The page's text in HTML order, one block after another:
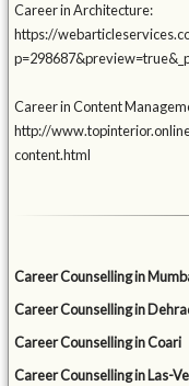
Career in Architecture:
https://
Career in Content
http://
content.html
Career Counselling in
Career Counselling in
Career Counselling in Coari
Career Counselling in Las-